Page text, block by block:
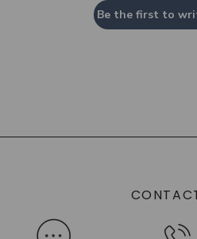
Be the first to